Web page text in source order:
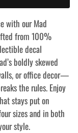
with our Mad
from 100%
decal
boldly skewed
or office decor—
the rules. Enjoy
stays put on
sizes and in both
style.